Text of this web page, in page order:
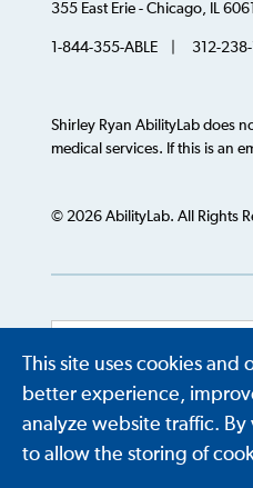
This site uses cookies
better experience,
analyze website traffic.
to allow the storing of
355 East Erie - Chicago, IL
1-844-355-ABLE | 312-
Shirley Ryan AbilityLab does
medical services. If this is an
© 2026 AbilityLab. All Rights
Powered by Translate